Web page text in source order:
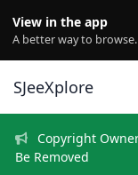
View in the app
A better way to browse.
SJeeXplore
Copyright
Be Removed